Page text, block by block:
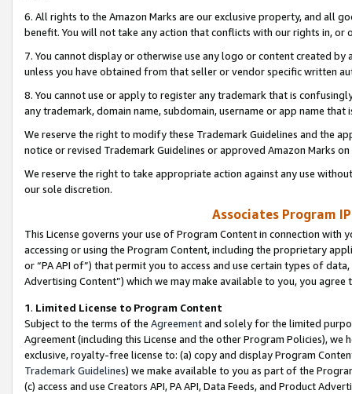
6. All rights to the Amazon Marks are our exclusive property, and all
benefit. You will not take any action that conflicts with our rights in, or
7. You cannot display or otherwise use any logo or content created
unless you have obtained from that seller or vendor specific written
8. You cannot use or apply to register any trademark that is
any trademark, domain name, subdomain, username or app name
We reserve the right to modify these Trademark Guidelines and the
notice or revised Trademark Guidelines or approved Amazon Marks
We reserve the right to take appropriate action against any use
our sole discretion.
Associates Program
This License governs your use of Program Content in connection
accessing or using the Program Content, including the proprietary
or “PA API of”) that permit you to access and use certain types of
Advertising Content”) which we may make available to you, you agree
1. Limited License to Program Content
Subject to the terms of the Agreementand solely for the limited
Agreement (including this License and the other Program Policies),
exclusive, royalty-free license to: (a) copy and display Program
Trademark Guidelines) we make available to you as part of the
(c) access and use Creators API, PA API, Data Feeds, and Product